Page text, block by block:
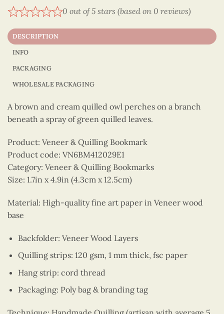
0 out of 5 stars (based on 0 reviews)
DESCRIPTION
INFO
PACKAGING
WHOLESALE PACKAGING
A brown and cream quilled owl perches on a branch
beneath a spray of green quilled leaves.
Product: Veneer & Quilling Bookmark
Product code: VN6BM412029E1
Category: Veneer & Quilling Bookmarks
Size: 1.7in x 4.9in (4.3cm x 12.5cm)
Material: High-quality fine art paper in Veneer wood
base
Backfolder: Veneer Wood Layers
Quilling strips: 120 gsm, 1 mm thick, fsc paper
Hang strip: cord thread
Packaging: Poly bag & branding tag